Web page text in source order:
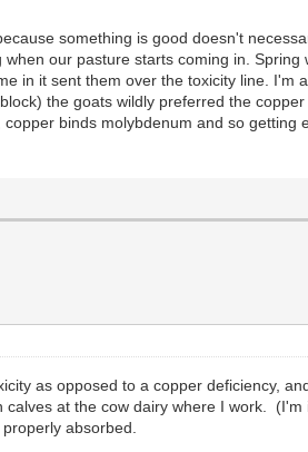
something is good doesn't
our pasture starts coming in. Spring
in it sent them over the toxicity line. I'm
the goats wildly preferred the
binds molybdenum and so getting
as opposed to a copper deficiency,
at the cow dairy where I work.
absorbed.